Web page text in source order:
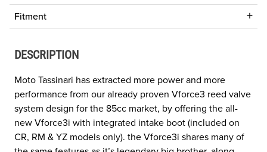
Fitment
DESCRIPTION
Moto Tassinari has extracted more power and more
performance from our already proven Vforce3 reed valve
system design for the 85cc market, by offering the all-
new Vforce3i with integrated intake boot (included on
CR, RM & YZ models only). the Vforce3i shares many of